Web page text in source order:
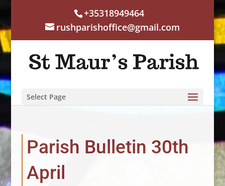
+35318949464
rushparishoffice@gmail.com
Select Page
Parish Bulletin 30th
April